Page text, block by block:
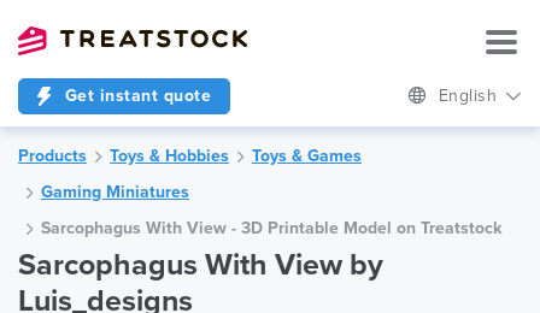
Get instant quote English
Products Toys & Hobbies
Toys & Games
Gaming Miniatures
Sarcophagus With View - 3D Printable Model on Treatstock
Sarcophagus With View by
Luis_designs